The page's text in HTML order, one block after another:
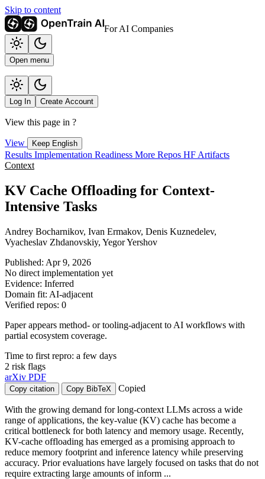
Skip to content
For AI Companies
Open menu
Log In Create Account
View this page in ?
View Keep English
Results Implementation Readiness More Repos HF Artifacts
Context
KV Cache Offloading for Context-
Intensive Tasks
Andrey Bocharnikov, Ivan Ermakov, Denis Kuznedelev,
Vyacheslav Zhdanovskiy, Yegor Yershov
Published: Apr 9, 2026
No direct implementation yet
Evidence: Inferred
Domain fit: AI-adjacent
Verified repos: 0
Paper appears method- or tooling-adjacent to AI workflows with
partial ecosystem coverage.
Time to first repro: a few days
2 risk flags
arXiv PDF
Copy citation Copy BibTeX Copied
With the growing demand for long-context LLMs across a wide
range of applications, the key-value (KV) cache has become a
critical bottleneck for both latency and memory usage. Recently,
KV-cache offloading has emerged as a promising approach to
reduce memory footprint and inference latency while preserving
accuracy. Prior evaluations have largely focused on tasks that do not
require extracting large amounts of inform ...